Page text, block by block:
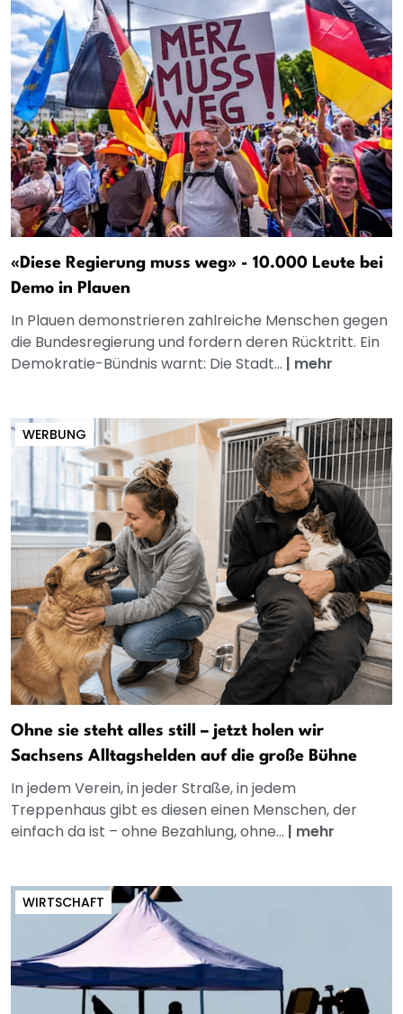
«Diese Regierung muss weg» - 10.000 Leute bei
Demo in Plauen
In Plauen demonstrieren zahlreiche Menschen gegen
die Bundesregierung und fordern deren Rücktritt. Ein
Demokratie-Bündnis warnt: Die Stadt... | mehr
WERBUNG
Ohne sie steht alles still – jetzt holen wir
Sachsens Alltagshelden auf die große Bühne
In jedem Verein, in jeder Straße, in jedem
Treppenhaus gibt es diesen einen Menschen, der
einfach da ist – ohne Bezahlung, ohne... | mehr
WIRTSCHAFT